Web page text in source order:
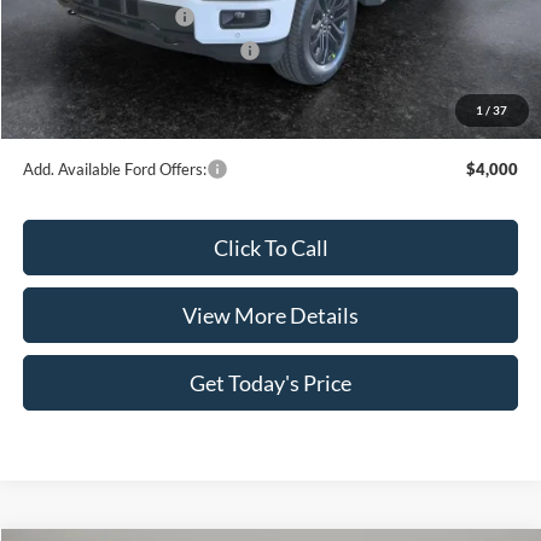
1 / 37
Retail Customer Cash
SSE Down Payment Assistance
-$1,000
Doc Fee:
Casa Price
$63,707
Add. Available Ford Offers: $4,000
Click To Call
View More Details
Get Today's Price